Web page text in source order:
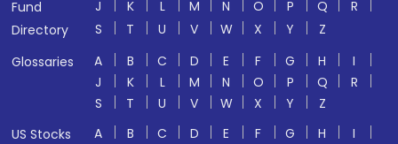
Fund
Directory
J
K L M N O P Q
R
S
T U V W X Y
Z
Glossaries
A B C D E F G H
I
J
K L M N O P Q
R
S
T U V W X Y
Z
US Stocks
A B C D E F G H
I